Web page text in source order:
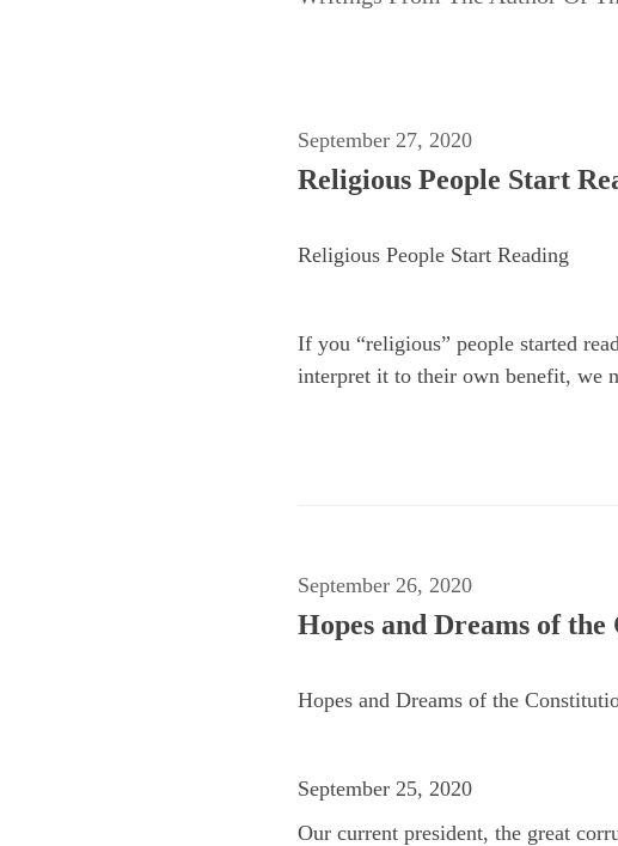
September 27, 2020
Religious People Start
Religious People Start Reading
If you “religious” people started
interpret it to their own benefit, we
September 26, 2020
Hopes and Dreams of
Hopes and Dreams of the
September 25, 2020
Our current president, the great